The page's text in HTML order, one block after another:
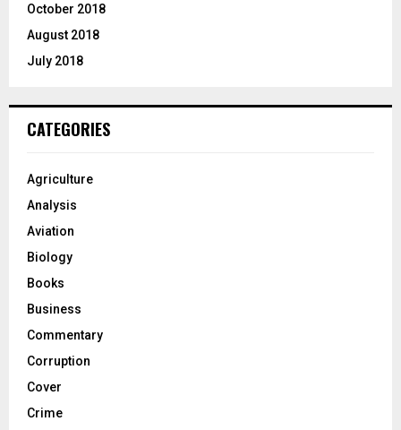
October 2018
August 2018
July 2018
CATEGORIES
Agriculture
Analysis
Aviation
Biology
Books
Business
Commentary
Corruption
Cover
Crime